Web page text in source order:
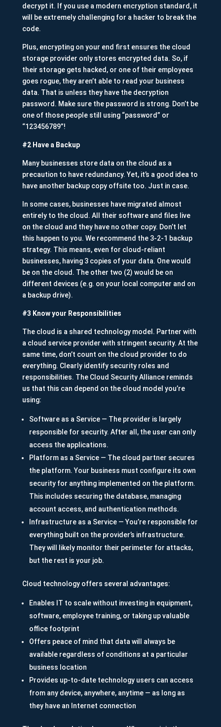
decrypt it. If you use a modern encryption standard, it
will be extremely challenging for a hacker to break the
code.
Plus, encrypting on your end first ensures the cloud
storage provider only stores encrypted data. So, if
their storage gets hacked, or one of their employees
goes rogue, they aren’t able to read your business
data. That is unless they have the decryption
password. Make sure the password is strong. Don’t be
one of those people still using “password” or
“123456789”!
#2 Have a Backup
Many businesses store data on the cloud as a
precaution to have redundancy. Yet, it’s a good idea to
have another backup copy offsite too. Just in case.
In some cases, businesses have migrated almost
entirely to the cloud. All their software and files live
on the cloud and they have no other copy. Don’t let
this happen to you. We recommend the 3-2-1 backup
strategy. This means, even for cloud-reliant
businesses, having 3 copies of your data. One would
be on the cloud. The other two (2) would be on
different devices (e.g. on your local computer and on
a backup drive).
#3 Know your Responsibilities
The cloud is a shared technology model. Partner with
a cloud service provider with stringent security. At the
same time, don’t count on the cloud provider to do
everything. Clearly identify security roles and
responsibilities. The Cloud Security Alliance reminds
us that this can depend on the cloud model you’re
using:
Software as a Service — The provider is largely
responsible for security. After all, the user can only
access the applications.
Platform as a Service — The cloud partner secures
the platform. Your business must configure its own
security for anything implemented on the platform.
This includes securing the database, managing
account access, and authentication methods.
Infrastructure as a Service — You’re responsible for
everything built on the provider’s infrastructure.
They will likely monitor their perimeter for attacks,
but the rest is your job.
Cloud technology offers several advantages:
Enables IT to scale without investing in equipment,
software, employee training, or taking up valuable
office footprint
Offers peace of mind that data will always be
available regardless of conditions at a particular
business location
Provides up-to-date technology users can access
from any device, anywhere, anytime — as long as
they have an Internet connection